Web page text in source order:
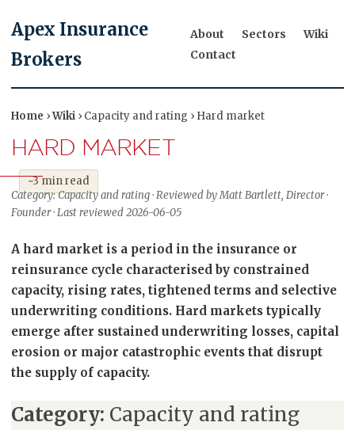
Apex Insurance
Brokers
About Sectors
Wiki
Contact
Home ›Wiki › Capacity and rating › Hard market
HARD MARKET
~3 min read
Category: Capacity and rating · Reviewed by Matt Bartlett, Director ·
Founder · Last reviewed 2026-06-05
A hard market is a period in the insurance or
reinsurance cycle characterised by constrained
capacity, rising rates, tightened terms and selective
underwriting conditions. Hard markets typically
emerge after sustained underwriting losses, capital
erosion or major catastrophic events that disrupt
the supply of capacity.
Category: Capacity and rating